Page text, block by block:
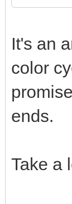
It's an
color
ends.
Take a